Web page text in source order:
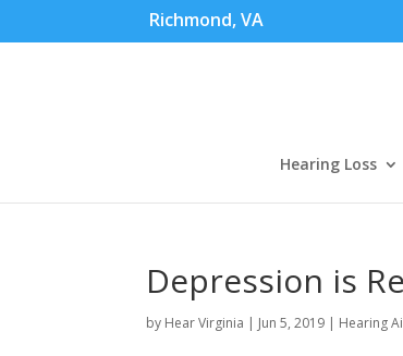
Richmond, VA
Hearing Loss
Depression is
by Hear Virginia | Jun 5, 2019 | Hearing